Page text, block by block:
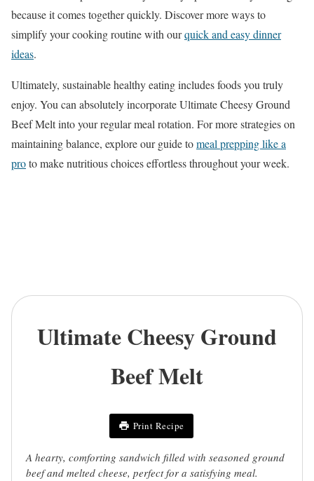
because it comes together quickly. Discover more ways to
simplify your cooking routine with ourquick and easy dinner
ideas.
Ultimately, sustainable healthy eating includes foods you truly
enjoy. You can absolutely incorporate Ultimate Cheesy Ground
Beef Melt into your regular meal rotation. For more strategies on
maintaining balance, explore our guide tomeal prepping like a
proto make nutritious choices effortless throughout your week.
Ultimate Cheesy Ground
Beef Melt
Print Recipe
A hearty, comforting sandwich filled with seasoned ground
beef and melted cheese, perfect for a satisfying meal.